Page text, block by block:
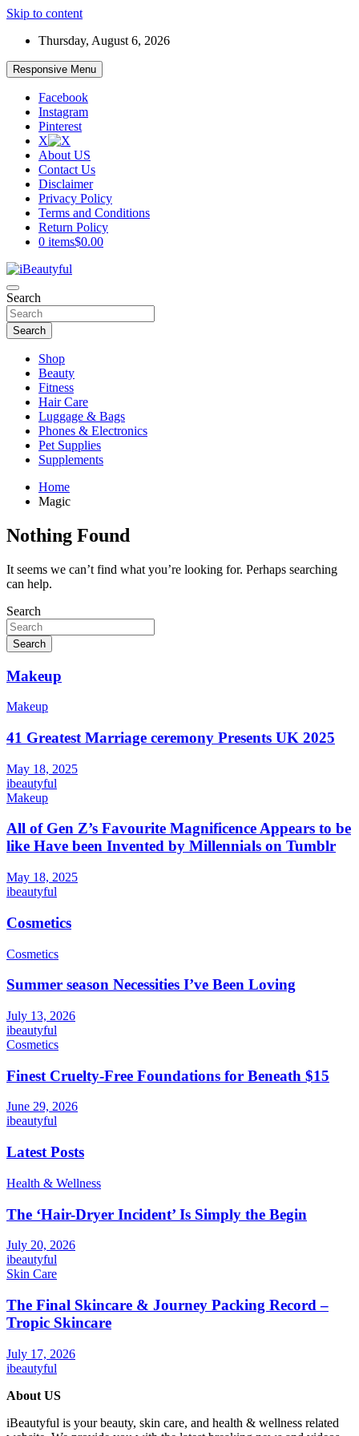
Skip to content
Thursday, August 6, 2026
Responsive Menu
Facebook
Instagram
Pinterest
X
About US
Contact Us
Disclaimer
Privacy Policy
Terms and Conditions
Return Policy
0 items$0.00
iBeautyful
Beauty and Health
Search
Search
Shop
Beauty
Fitness
Hair Care
Luggage & Bags
Phones & Electronics
Pet Supplies
Supplements
Home
Magic
Nothing Found
It seems we can’t find what you’re looking for. Perhaps searching
can help.
Search
Search
Makeup
Makeup
41 Greatest Marriage ceremony Presents UK 2025
May 18, 2025
ibeautyful
Makeup
All of Gen Z’s Favourite Magnificence Appears to be
like Have been Invented by Millennials on Tumblr
May 18, 2025
ibeautyful
Cosmetics
Cosmetics
Summer season Necessities I’ve Been Loving
July 13, 2026
ibeautyful
Cosmetics
Finest Cruelty-Free Foundations for Beneath $15
June 29, 2026
ibeautyful
Latest Posts
Health & Wellness
The ‘Hair-Dryer Incident’ Is Simply the Begin
July 20, 2026
ibeautyful
Skin Care
The Final Skincare & Journey Packing Record –
Tropic Skincare
July 17, 2026
ibeautyful
About US
iBeautyful is your beauty, skin care, and health & wellness related